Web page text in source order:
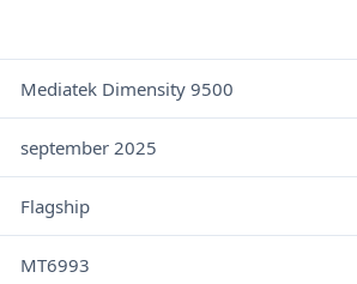
Mediatek Dimensity 9500
september 2025
Flagship
MT6993